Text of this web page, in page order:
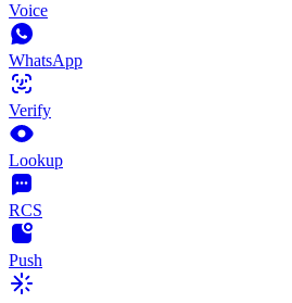
Voice
WhatsApp
Verify
Lookup
RCS
Push